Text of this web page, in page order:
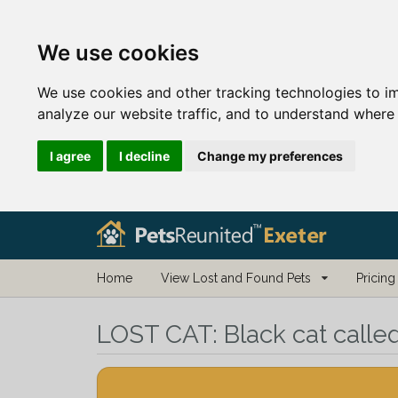
We use cookies
We use cookies and other tracking technologies to
analyze our website traffic, and to understand
I agree I decline Change my preferences
Home View Lost and Found Pets Pricing
LOST CAT: Black cat